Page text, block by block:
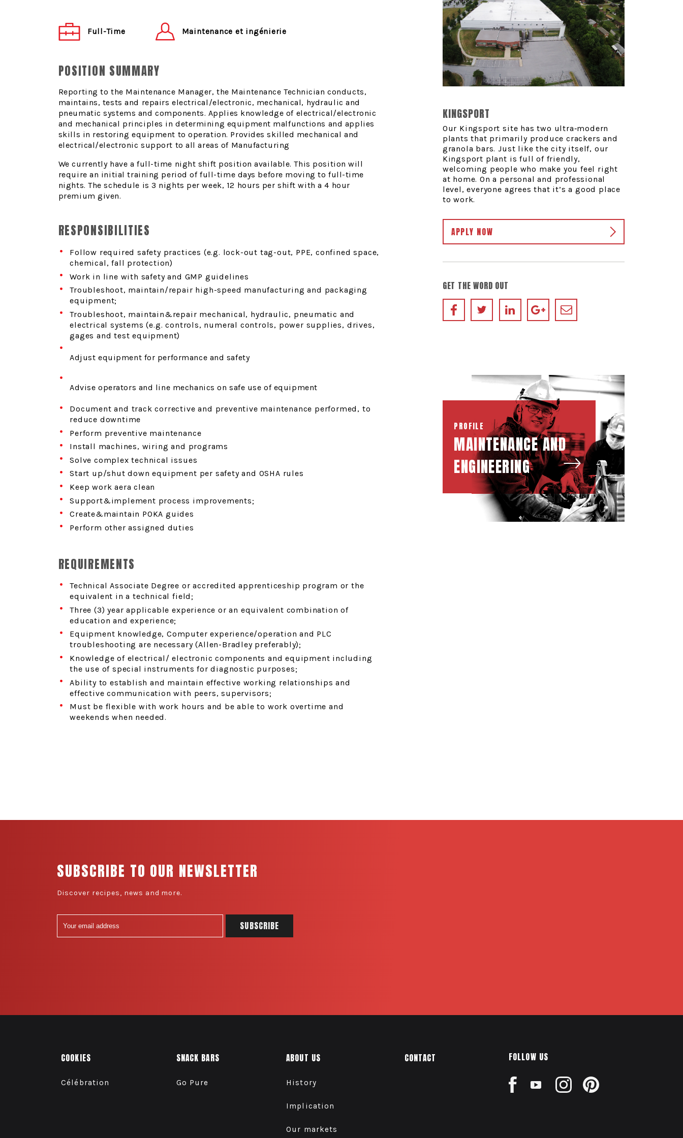
Full-Time Maintenance et ingénierie
POSITION SUMMARY
Reporting to the Maintenance Manager, the Maintenance Technician conducts,
maintains, tests and repairs electrical/electronic, mechanical, hydraulic and
pneumatic systems and components. Applies knowledge of electrical/electronic
and mechanical principles in determining equipment malfunctions and applies
skills in restoring equipment to operation. Provides skilled mechanical and
electrical/electronic support to all areas of Manufacturing
We currently have a full-time night shift position available. This position will
require an initial training period of full-time days before moving to full-time
nights. The schedule is 3 nights per week, 12 hours per shift with a 4 hour
premium given.
RESPONSIBILITIES
Follow required safety practices (e.g. lock-out tag-out, PPE, confined space,
chemical, fall protection)
Work in line with safety and GMP guidelines
Troubleshoot, maintain/repair high-speed manufacturing and packaging
equipment;
Troubleshoot, maintain&repair mechanical, hydraulic, pneumatic and
electrical systems (e.g. controls, numeral controls, power supplies, drives,
gages and test equipment)
Adjust equipment for performance and safety
Advise operators and line mechanics on safe use of equipment
Document and track corrective and preventive maintenance performed, to
reduce downtime
Perform preventive maintenance
Install machines, wiring and programs
Solve complex technical issues
Start up/shut down equipment per safety and OSHA rules
Keep work aera clean
Support&implement process improvements;
Create&maintain POKA guides
Perform other assigned duties
REQUIREMENTS
Technical Associate Degree or accredited apprenticeship program or the
equivalent in a technical field;
Three (3) year applicable experience or an equivalent combination of
education and experience;
Equipment knowledge, Computer experience/operation and PLC
troubleshooting are necessary (Allen-Bradley preferably);
Knowledge of electrical/ electronic components and equipment including
the use of special instruments for diagnostic purposes;
Ability to establish and maintain effective working relationships and
effective communication with peers, supervisors;
Must be flexible with work hours and be able to work overtime and
weekends when needed.
KINGSPORT
Our Kingsport site has two ultra‑modern
plants that primarily produce crackers and
granola bars. Just like the city itself, our
Kingsport plant is full of friendly,
welcoming people who make you feel right
at home. On a personal and professional
level, everyone agrees that it’s a good place
to work.
APPLY NOW
GET THE WORD OUT
PROFILE
MAINTENANCE AND
ENGINEERING
SUBSCRIBE TO OUR NEWSLETTER
Discover recipes, news and more.
COOKIES
Célébration
SNACK BARS
Go Pure
ABOUT US
History
Implication
Our markets
CONTACT FOLLOW US